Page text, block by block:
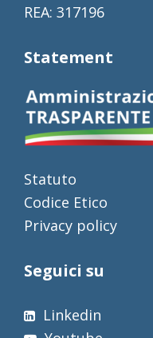
REA: 317196
Statement
Statuto
Codice Etico
Privacy policy
Seguici su
Linkedin